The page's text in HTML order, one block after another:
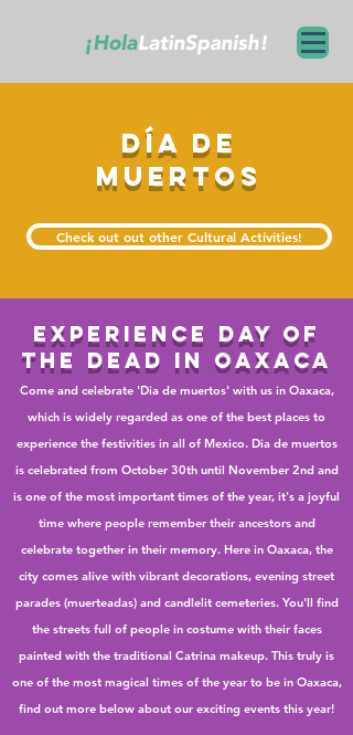
día de
muertoS
Check out out other Cultural Activities!
experience day of
the dead in oaxaca
Come and celebrate 'Dia de muertos' with us in Oaxaca,
which is widely regarded as one of the best places to
experience the festivities in all of Mexico. Dia de muertos
is celebrated from October 30th until November 2nd and
is one of the most important times of the year, it's a joyful
time where people remember their ancestors and
celebrate together in their memory. Here in Oaxaca, the
city comes alive with vibrant decorations, evening street
parades (muerteadas) and candlelit cemeteries. You'll find
the streets full of people in costume with their faces
painted with the traditional Catrina makeup. This truly is
one of the most magical times of the year to be in Oaxaca,
find out more below about our exciting events this year!